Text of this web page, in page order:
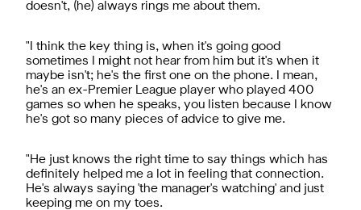
doesn't, (he) always rings me about them.
"I think the key thing is, when it's going good
sometimes I might not hear from him but it's when it
maybe isn't; he's the first one on the phone. I mean,
he's an ex-Premier League player who played 400
games so when he speaks, you listen because I know
he's got so many pieces of advice to give me.
"He just knows the right time to say things which has
definitely helped me a lot in feeling that connection.
He's always saying 'the manager's watching' and just
keeping me on my toes.